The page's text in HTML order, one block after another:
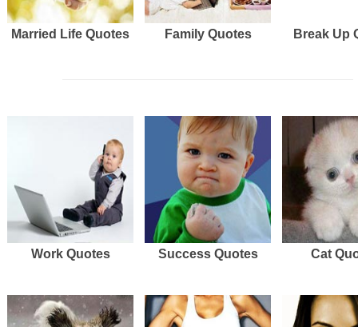
Married Life Quotes Family Quotes Break Up
Work Quotes Success Quotes Cat